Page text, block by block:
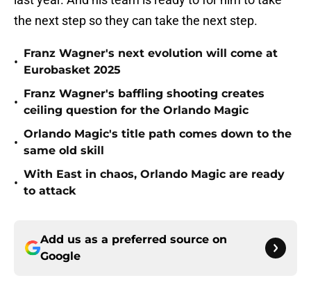
the next step so they can take the next step.
•
Franz Wagner's next evolution will come at
Eurobasket 2025
•
Franz Wagner's baffling shooting creates
ceiling question for the Orlando Magic
•
Orlando Magic's title path comes down to the
same old skill
•
With East in chaos, Orlando Magic are ready
to attack
Add us as a preferred source on
Google